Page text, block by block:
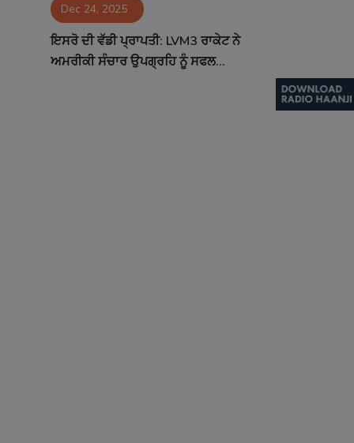
Contact Dec 24, 2025
ਇਸਰੋ ਦੀ ਵੱਡੀ ਪ੍ਰਾਪਤੀ: LVM3 ਰਾਕੇਟ ਨੇ
ਅਮਰੀਕੀ ਸੰਚਾਰ ਉਪਗ੍ਰਹਿ ਨੂੰ ਸਫਲ...